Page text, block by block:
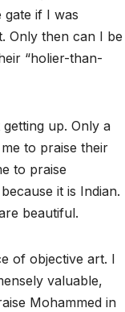
if I was
Only then can I be
“holier-than-
up. Only a
to praise their
to praise
it is Indian.
beautiful.
of objective art. I
valuable,
Mohammed in